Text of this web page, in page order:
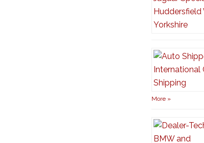
More »